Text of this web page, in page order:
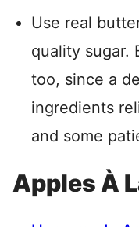
Use real
quality sugar.
too, since a
ingredients
and some
Apples À